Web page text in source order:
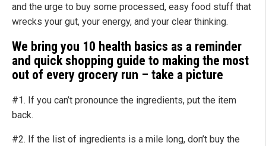
and the urge to buy some processed, easy food stuff that
wrecks your gut, your energy, and your clear thinking.
We bring you 10 health basics as a reminder
and quick shopping guide to making the most
out of every grocery run – take a picture
#1. If you can’t pronounce the ingredients, put the item
back.
#2. If the list of ingredients is a mile long, don’t buy the